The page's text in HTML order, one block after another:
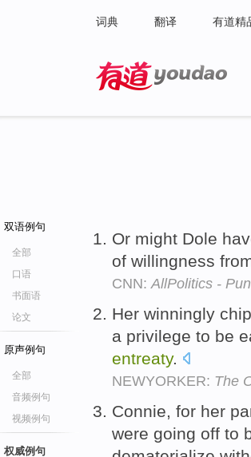
词典 翻译 有道精
双语例句
全部
口语
书面语
论文
原声例句
全部
音频例句
视频例句
权威例句
Or might Dole
of willingness
CNN:AllPolitics -
Her winningly
a privilege to be
entreaty.
NEWYORKER: The
Connie, for her
were going off to